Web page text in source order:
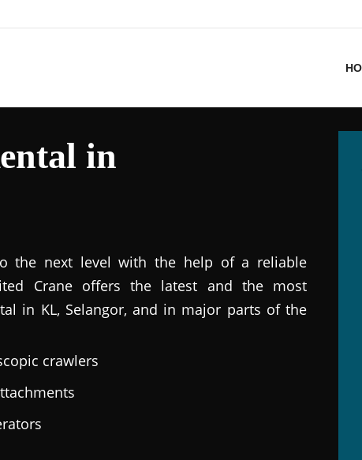
in
the next level with the help of a reliable
Crane offers the latest and the most
in KL, Selangor, and in major parts of the
crawlers